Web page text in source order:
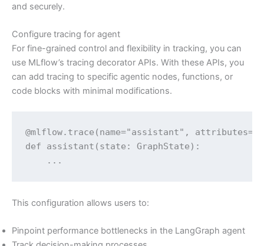
and securely.
Configure tracing for agent
For fine-grained control and flexibility in tracking, you can
use MLflow’s tracing decorator APIs. With these APIs, you
can add tracing to specific agentic nodes, functions, or
code blocks with minimal modifications.
@mlflow.trace(name="assistant",
def assistant(state: GraphState):
    ...
This configuration allows users to:
Pinpoint performance bottlenecks in the LangGraph agent